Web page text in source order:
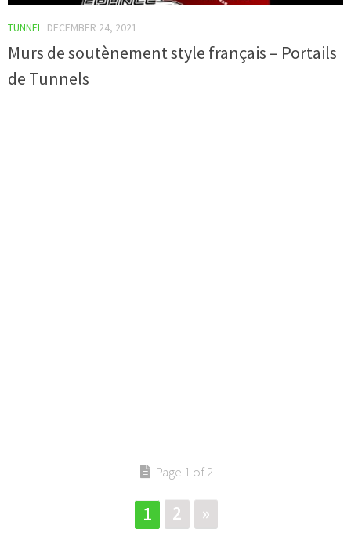
TUNNEL DECEMBER 24, 2021
Murs de soutènement style français – Portails
de Tunnels
Page 1 of 2
1 2 »